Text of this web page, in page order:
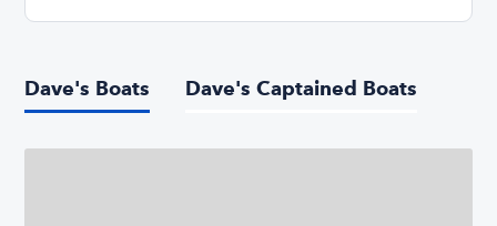
Dave's Boats Dave's Captained Boats